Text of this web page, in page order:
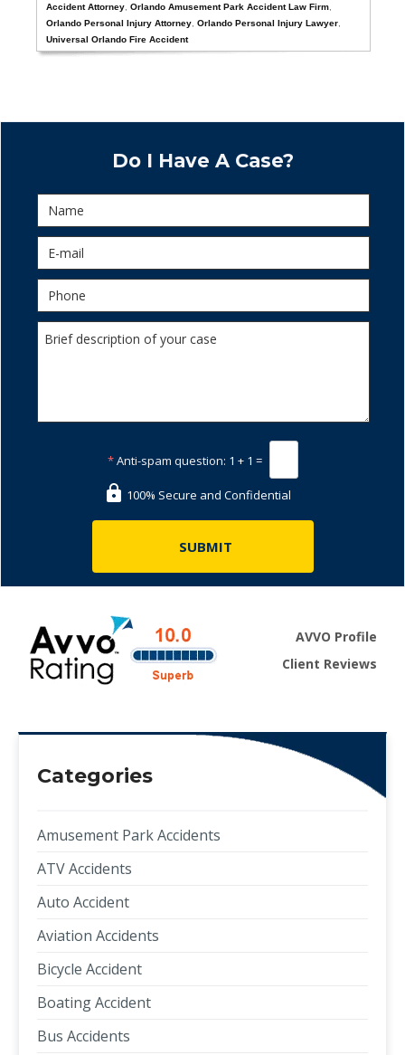
Accident Attorney ,Orlando Amusement Park Accident Law Firm
Orlando Personal Injury Attorney ,Orlando Personal Injury Lawyer
Universal Orlando Fire Accident
Do I Have A Case?
*Anti-spam question: 1 + 1 =
100% Secure and Confidential
AVVO Profile
Client Reviews
Categories
Amusement Park Accidents
ATV Accidents
Auto Accident
Aviation Accidents
Bicycle Accident
Boating Accident
Bus Accidents